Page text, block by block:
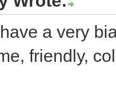
a very
friendly,